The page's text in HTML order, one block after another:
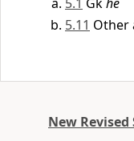
5.11 Other
New